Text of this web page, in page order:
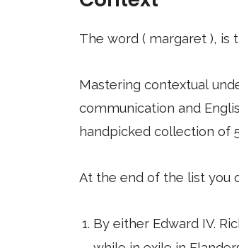
The word ( margaret ), is
Mastering contextual
communication and
handpicked collection of
At the end of the list you
By either Edward IV.